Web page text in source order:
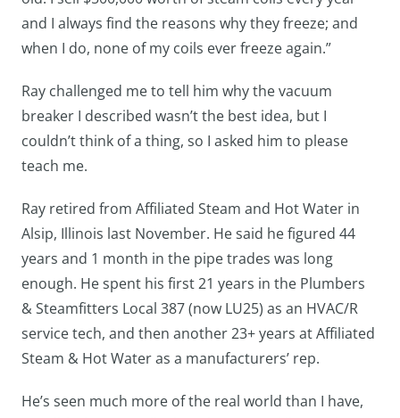
and I always find the reasons why they freeze; and
when I do, none of my coils ever freeze again.”
Ray challenged me to tell him why the vacuum
breaker I described wasn’t the best idea, but I
couldn’t think of a thing, so I asked him to please
teach me.
Ray retired from Affiliated Steam and Hot Water in
Alsip, Illinois last November. He said he figured 44
years and 1 month in the pipe trades was long
enough. He spent his first 21 years in the Plumbers
& Steamfitters Local 387 (now LU25) as an HVAC/R
service tech, and then another 23+ years at Affiliated
Steam & Hot Water as a manufacturers’ rep.
He’s seen much more of the real world than I have,